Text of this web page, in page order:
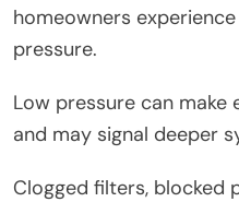
homeowners
pressure.
Low pressure can
and may signal deeper
Clogged filters, blocked